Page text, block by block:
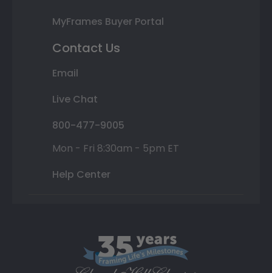
MyFrames Buyer Portal
Contact Us
Email
Live Chat
800-477-9005
Mon - Fri 8:30am - 5pm ET
Help Center